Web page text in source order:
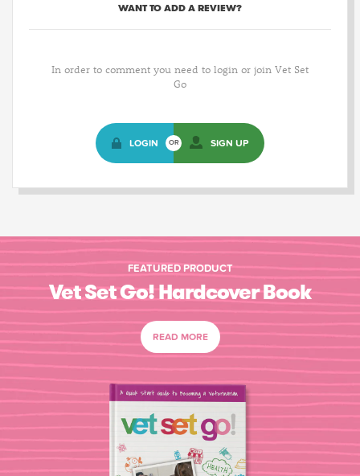
WANT TO ADD A REVIEW?
In order to comment you need to login or join Vet Set
Go
LOGIN OR SIGN UP
FEATURED PRODUCT
Vet Set Go! Hardcover Book
READ MORE